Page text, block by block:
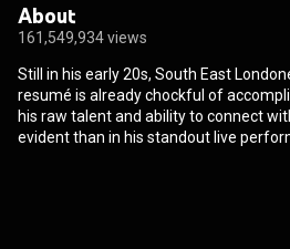
About
161,549,934 views
Still in his early 20s, South East
resumé is already chockful of
his raw talent and ability to connect
evident than in his standout live